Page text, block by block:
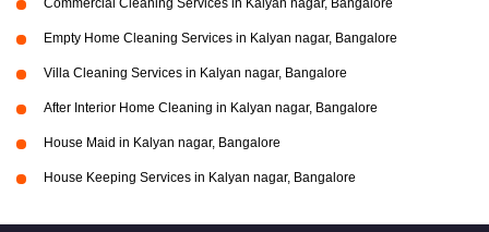
Commercial Cleaning Services in Kalyan nagar, Bangalore
Empty Home Cleaning Services in Kalyan nagar, Bangalore
Villa Cleaning Services in Kalyan nagar, Bangalore
After Interior Home Cleaning in Kalyan nagar, Bangalore
House Maid in Kalyan nagar, Bangalore
House Keeping Services in Kalyan nagar, Bangalore